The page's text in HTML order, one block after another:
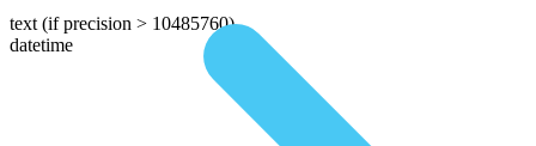
text (if precision > 10485760)
datetime